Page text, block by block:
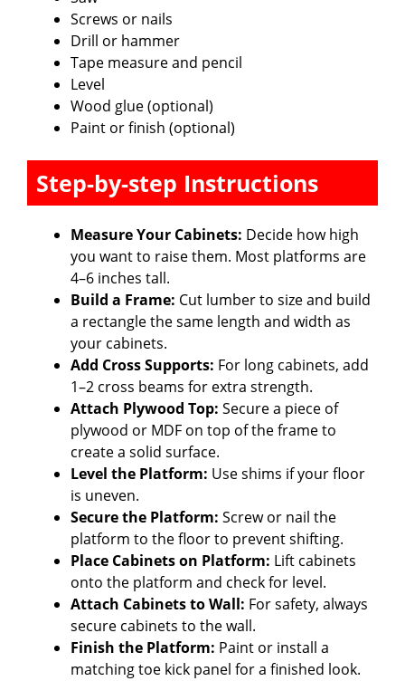
Screws or nails
Drill or hammer
Tape measure and pencil
Level
Wood glue (optional)
Paint or finish (optional)
Step-by-step Instructions
Measure Your Cabinets: Decide how high
you want to raise them. Most platforms are
4–6 inches tall.
Build a Frame: Cut lumber to size and build
a rectangle the same length and width as
your cabinets.
Add Cross Supports: For long cabinets, add
1–2 cross beams for extra strength.
Attach Plywood Top: Secure a piece of
plywood or MDF on top of the frame to
create a solid surface.
Level the Platform: Use shims if your floor
is uneven.
Secure the Platform: Screw or nail the
platform to the floor to prevent shifting.
Place Cabinets on Platform: Lift cabinets
onto the platform and check for level.
Attach Cabinets to Wall: For safety, always
secure cabinets to the wall.
Finish the Platform: Paint or install a
matching toe kick panel for a finished look.